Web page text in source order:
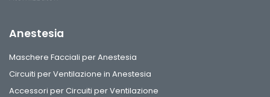
Anestesia
Maschere Facciali per Anestesia
Circuiti per Ventilazione in Anestesia
Accessori per Circuiti per Ventilazione